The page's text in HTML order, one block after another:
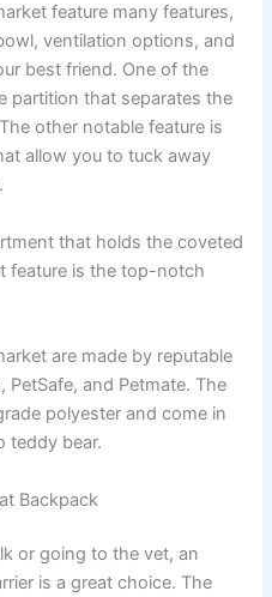
feature many features,
ventilation options, and
best friend. One of the
partition that separates the
other notable feature is
allow you to tuck away
that holds the coveted
feature is the top-notch
are made by reputable
PetSafe, and Petmate. The
polyester and come in
teddy bear.
Backpack
or going to the vet, an
is a great choice. The